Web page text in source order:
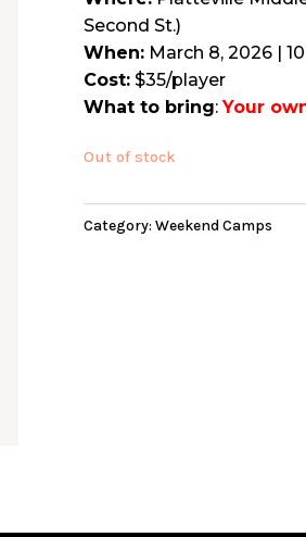
Second St.)
When:March 8, 2026 |
Cost:$35/player
What to bring:Your
Out of stock
Category: Weekend Camps